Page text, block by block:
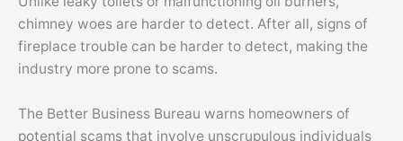
chimney woes are harder to detect. After all, signs of
fireplace trouble can be harder to detect, making the
industry more prone to scams.
The Better Business Bureau warns homeowners of
potential scams that involve unscrupulous individuals